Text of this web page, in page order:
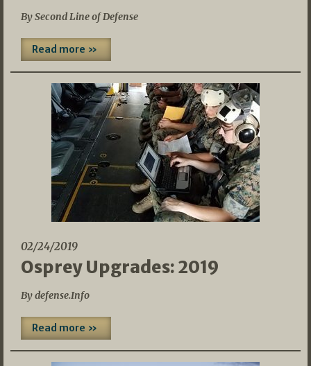
By Second Line of Defense
Read more »
02/24/2019
Osprey Upgrades: 2019
By defense.Info
Read more »